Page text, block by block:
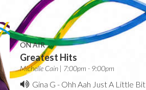
ON AIR
Greatest Hits
Michelle Cain | 7:00pm - 9:00pm
Gina G - Ohh Aah Just A Little Bit